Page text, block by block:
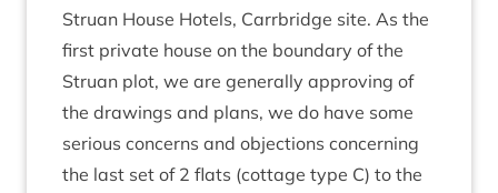
Stru­an House Hotels, Car­rbridge site. As the
first private house on the bound­ary of the
Stru­an plot, we are gen­er­ally approv­ing of
the draw­ings and plans, we do have some
ser­i­ous con­cerns and objec­tions con­cern­ing
the last set of 2 flats (cot­tage type C) to the